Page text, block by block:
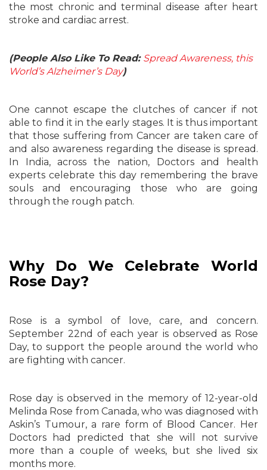
the most chronic and terminal disease after heart
stroke and cardiac arrest.
(People Also Like To Read: Spread Awareness, this
World’s Alzheimer’s Day)
One cannot escape the clutches of cancer if not
able to find it in the early stages. It is thus important
that those suffering from Cancer are taken care of
and also awareness regarding the disease is spread.
In India, across the nation, Doctors and health
experts celebrate this day remembering the brave
souls and encouraging those who are going
through the rough patch.
Why Do We Celebrate World
Rose Day?
Rose is a symbol of love, care, and concern.
September 22nd of each year is observed as Rose
Day, to support the people around the world who
are fighting with cancer.
Rose day is observed in the memory of 12-year-old
Melinda Rose from Canada, who was diagnosed with
Askin’s Tumour, a rare form of Blood Cancer. Her
Doctors had predicted that she will not survive
more than a couple of weeks, but she lived six
months more.